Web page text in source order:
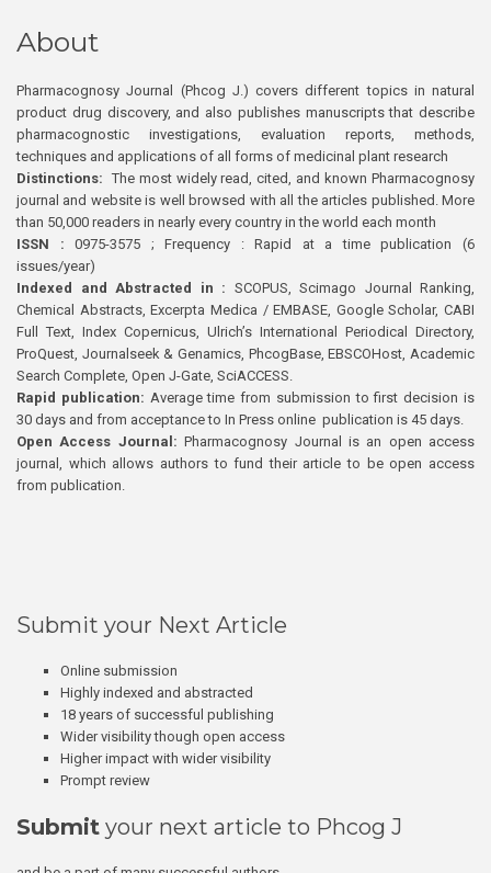
About
Pharmacognosy Journal (Phcog J.) covers different topics in natural
product drug discovery, and also publishes manuscripts that describe
pharmacognostic investigations, evaluation reports, methods,
techniques and applications of all forms of medicinal plant research
Distinctions: The most widely read, cited, and known Pharmacognosy
journal and website is well browsed with all the articles published. More
than 50,000 readers in nearly every country in the world each month
ISSN : 0975-3575 ; Frequency : Rapid at a time publication (6
issues/year)
Indexed and Abstracted in : SCOPUS, Scimago Journal Ranking,
Chemical Abstracts, Excerpta Medica / EMBASE, Google Scholar, CABI
Full Text, Index Copernicus, Ulrich’s International Periodical Directory,
ProQuest, Journalseek & Genamics, PhcogBase, EBSCOHost, Academic
Search Complete, Open J-Gate, SciACCESS.
Rapid publication: Average time from submission to first decision is
30 days and from acceptance to In Press online publication is 45 days.
Open Access Journal:Pharmacognosy Journal is an open access
journal, which allows authors to fund their article to be open access
from publication.
Submit your Next Article
Online submission
Highly indexed and abstracted
18 years of successful publishing
Wider visibility though open access
Higher impact with wider visibility
Prompt review
Submit your next article to Phcog J